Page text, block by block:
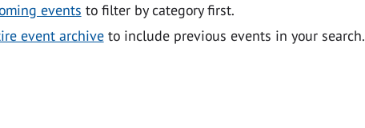
events to filter by category first.
event archiveto include previous events in your search.